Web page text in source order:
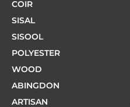
COIR
SISAL
SISOOL
POLYESTER
WOOD
ABINGDON
ARTISAN